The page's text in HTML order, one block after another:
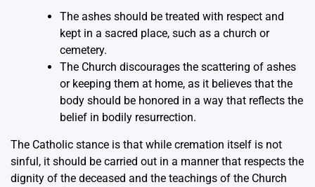
The ashes should be treated with respect and
kept in a sacred place, such as a church or
cemetery.
The Church discourages the scattering of ashes
or keeping them at home, as it believes that the
body should be honored in a way that reflects the
belief in bodily resurrection.
The Catholic stance is that while cremation itself is not
sinful, it should be carried out in a manner that respects the
dignity of the deceased and the teachings of the Church